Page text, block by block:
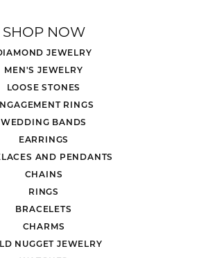
SHOP NOW
JEWELRY
MEN'S JEWELRY
LOOSE STONES
RINGS
WEDDING BANDS
EARRINGS
AND PENDANTS
CHAINS
RINGS
BRACELETS
CHARMS
NUGGET JEWELRY